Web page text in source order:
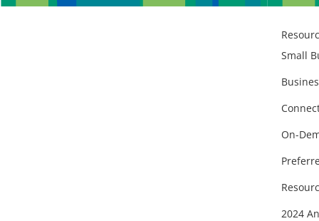
Small
On-
2024